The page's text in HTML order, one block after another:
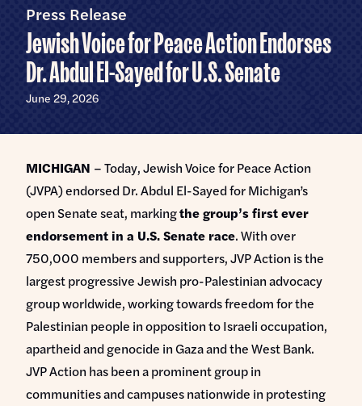
Senate
Meet Abdul
Priorities
Money Out of Politics
Endorsements
Events
Events with Abdul
Events for Volunteers
Volunteer
News
Store
DONATE
Press Release
Jewish Voice for Peace Action Endorses
Dr. Abdul El-Sayed for U.S. Senate
June 29, 2026
MICHIGAN – Today, Jewish Voice for Peace Action
(JVPA) endorsed Dr. Abdul El-Sayed for Michigan’s
open Senate seat, markingthe group’s first ever
endorsement in a U.S. Senate race. With over
750,000 members and supporters, JVP Action is the
largest progressive Jewish pro-Palestinian advocacy
group worldwide, working towards freedom for the
Palestinian people in opposition to Israeli occupation,
apartheid and genocide in Gaza and the West Bank.
JVP Action has been a prominent group in
communities and campuses nationwide in protesting